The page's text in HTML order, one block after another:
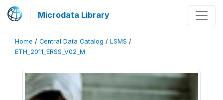
Microdata Library
Home / Central Data Catalog / LSMS /
ETH_2011_ERSS_V02_M